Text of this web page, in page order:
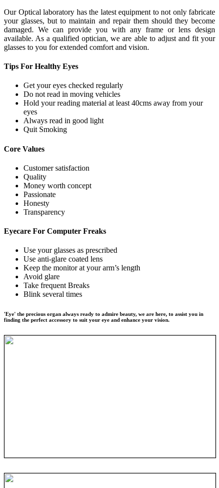
Our Optical laboratory has the latest equipment to not only fabricate
your glasses, but to maintain and repair them should they become
damaged. We can provide you with any frame or lens design
available. As a qualified optician, we are able to adjust and fit your
glasses to you for extended comfort and vision.
Tips For Healthy Eyes
Get your eyes checked regularly
Do not read in moving vehicles
Hold your reading material at least 40cms away from your
eyes
Always read in good light
Quit Smoking
Core Values
Customer satisfaction
Quality
Money worth concept
Passionate
Honesty
Transparency
Eyecare For Computer Freaks
Use your glasses as prescribed
Use anti-glare coated lens
Keep the monitor at your arm’s length
Avoid glare
Take frequent Breaks
Blink several times
'Eye' the precious organ always ready to admire beauty, we are here, to assist you in
finding the perfect accessory to suit your eye and enhance your vision.